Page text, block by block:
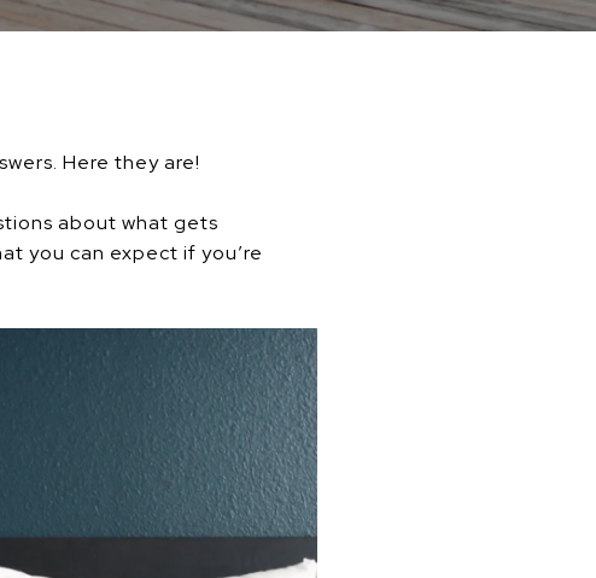
Here they are!
about what gets
you can expect if you’re